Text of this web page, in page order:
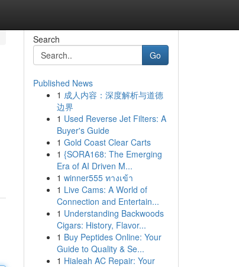
Search
Go
Published News
1 成人内容：深度解析与道德
边界
1 Used Reverse Jet Filters: A
Buyer's Guide
1 Gold Coast Clear Carts
1 {SORA168: The Emerging
Era of AI Driven M...
1 winner555 ทางเข้า
1 Live Cams: A World of
Connection and Entertain...
1 Understanding Backwoods
Cigars: History, Flavor...
1 Buy Peptides Online: Your
Guide to Quality & Se...
1 Hialeah AC Repair: Your